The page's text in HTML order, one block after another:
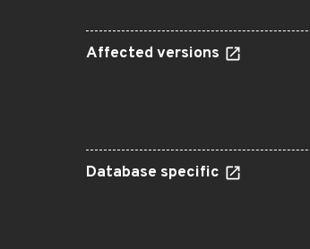
Affected versions
Database specific